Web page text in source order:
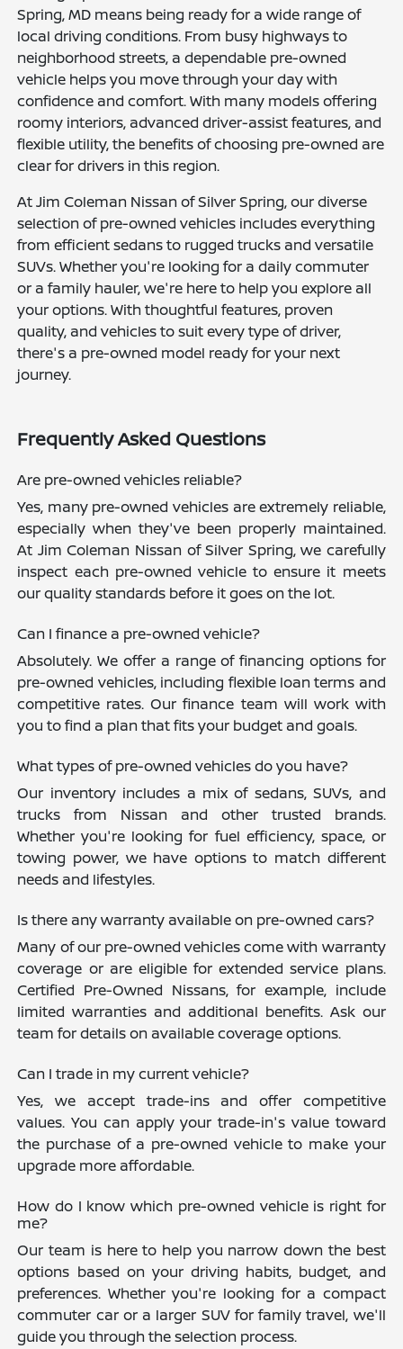
Spring, MD means being ready for a wide range of
local driving conditions. From busy highways to
neighborhood streets, a dependable pre-owned
vehicle helps you move through your day with
confidence and comfort. With many models offering
roomy interiors, advanced driver-assist features, and
flexible utility, the benefits of choosing pre-owned are
clear for drivers in this region.
At Jim Coleman Nissan of Silver Spring, our diverse
selection of pre-owned vehicles includes everything
from efficient sedans to rugged trucks and versatile
SUVs. Whether you're looking for a daily commuter
or a family hauler, we're here to help you explore all
your options. With thoughtful features, proven
quality, and vehicles to suit every type of driver,
there's a pre-owned model ready for your next
journey.
Frequently Asked Questions
Are pre-owned vehicles reliable?
Yes, many pre-owned vehicles are extremely reliable,
especially when they've been properly maintained.
At Jim Coleman Nissan of Silver Spring, we carefully
inspect each pre-owned vehicle to ensure it meets
our quality standards before it goes on the lot.
Can I finance a pre-owned vehicle?
Absolutely. We offer a range of financing options for
pre-owned vehicles, including flexible loan terms and
competitive rates. Our finance team will work with
you to find a plan that fits your budget and goals.
What types of pre-owned vehicles do you have?
Our inventory includes a mix of sedans, SUVs, and
trucks from Nissan and other trusted brands.
Whether you're looking for fuel efficiency, space, or
towing power, we have options to match different
needs and lifestyles.
Is there any warranty available on pre-owned cars?
Many of our pre-owned vehicles come with warranty
coverage or are eligible for extended service plans.
Certified Pre-Owned Nissans, for example, include
limited warranties and additional benefits. Ask our
team for details on available coverage options.
Can I trade in my current vehicle?
Yes, we accept trade-ins and offer competitive
values. You can apply your trade-in's value toward
the purchase of a pre-owned vehicle to make your
upgrade more affordable.
How do I know which pre-owned vehicle is right for
me?
Our team is here to help you narrow down the best
options based on your driving habits, budget, and
preferences. Whether you're looking for a compact
commuter car or a larger SUV for family travel, we'll
guide you through the selection process.